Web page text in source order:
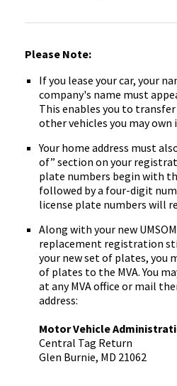
Please Note:
If you lease your car, your
company's name must
This enables you to
other vehicles you may own
Your home address must
of” section on your
plate numbers begin with
followed by a four-digit
license plate numbers will
Along with your new
replacement registration
your new set of plates, you
of ‌plates to the MVA. You
at any MVA office or mail
address:
Motor Vehicle
Central Tag Return
Glen Burnie, MD 21062